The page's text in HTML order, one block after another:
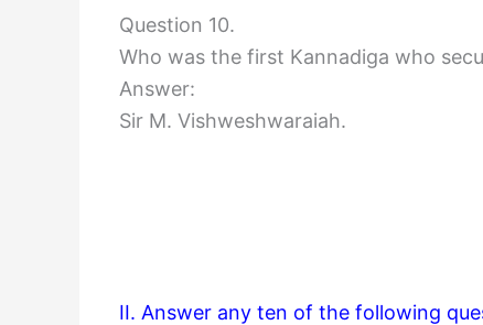
Question 10.
Who was the first Kannadiga who
Answer:
Sir M. Vishweshwaraiah.
II. Answer any ten of the following